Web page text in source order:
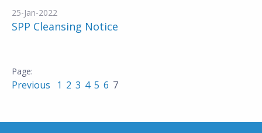
25-Jan-2022
SPP Cleansing Notice
Previous 1 2 3 4 5 6 7